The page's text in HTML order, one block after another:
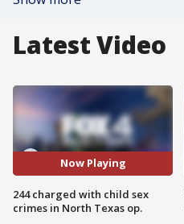
Latest Video
Now Playing
244 charged with child sex
crimes in North Texas op.